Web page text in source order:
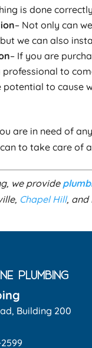
is done
– Not only can
we can also
– If you are
to
to cause
are in need of
to take care of
we provide
Chapel Hill, and
PLUMBING
Building 200